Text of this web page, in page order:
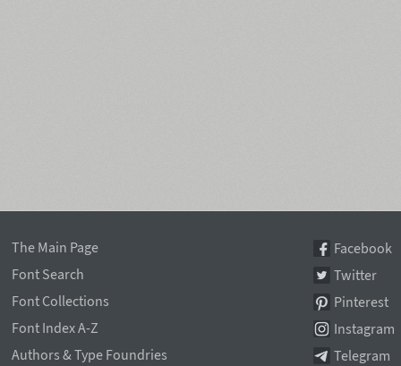
The Main Page
Font Search
Font Collections
Font Index A-Z
Authors & Type Foundries
Facebook
Twitter
Pinterest
Instagram
Telegram